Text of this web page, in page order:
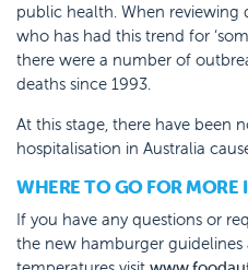
public health. When reviewing
who has had this trend for
there were a number of
deaths since 1993.
At this stage, there have been
hospitalisation in Australia
WHERE TO GO FOR MORE
If you have any questions or
the new hamburger